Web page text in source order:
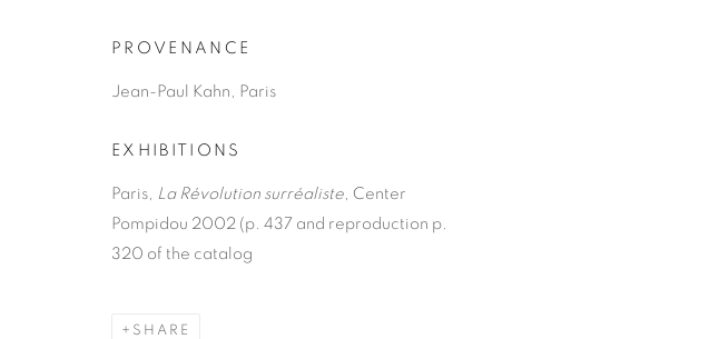
JACQUELINE
FRENCH,1910-1993
JACQUELINE LAMBA
WORKS
PROVENANCE
Jean-Paul Kahn, Paris
EXHIBITIONS
Paris, La Révolution surréaliste , Center
Pompidou 2002 (p. 437 and reproduction p.
320 of the catalog
SHARE